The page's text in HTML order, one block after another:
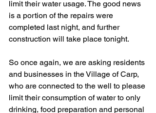
limit their water usage. The good news
is a portion of the repairs were
completed last night, and further
construction will take place tonight.
So once again, we are asking residents
and businesses in the Village of Carp,
who are connected to the well to please
limit their consumption of water to only
drinking, food preparation and personal